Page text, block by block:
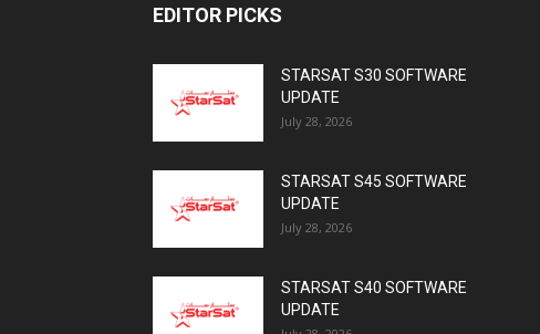
EDITOR PICKS
STARSAT S30 SOFTWARE
UPDATE
July 28, 2026
STARSAT S45 SOFTWARE
UPDATE
July 28, 2026
STARSAT S40 SOFTWARE
UPDATE